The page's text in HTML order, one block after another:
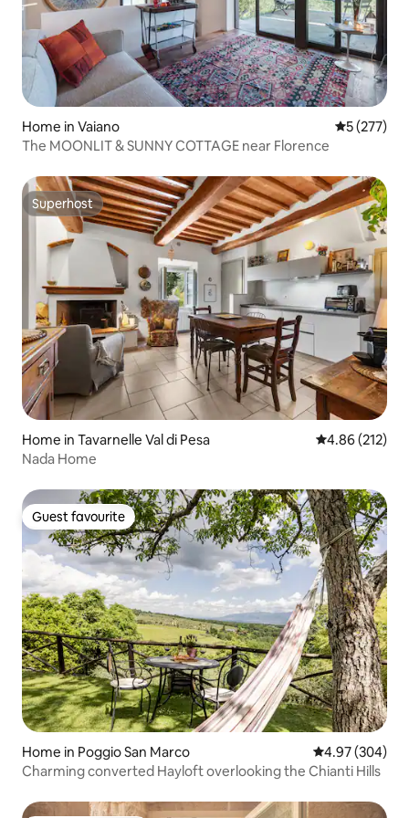
Home in Vaiano 5 out of 5
5 (277)
The MOONLIT & SUNNY COTTAGE near Florence
Superhost
Superhost
Home in Tavarnelle Val di Pesa 4.86 out of 5
4.86 (212)
Nada Home
Guest favourite
Guest favourite
Home in Poggio San Marco 4.97 out of 5
4.97 (304)
Charming converted Hayloft overlooking the Chianti Hills